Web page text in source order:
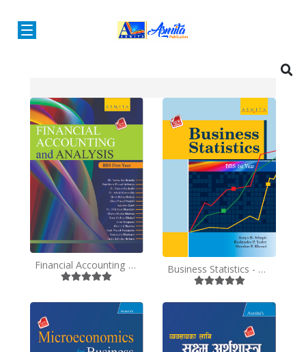
Financial Accounting and Analysis - BBS 1st Year - English Business Statistics - BBS 1st Year